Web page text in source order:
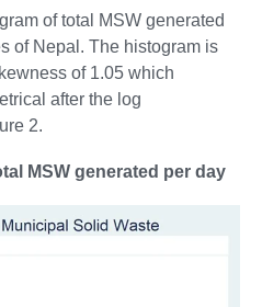
of total MSW generated
of Nepal. The histogram is
of 1.05 which
after the log
2.
MSW generated per day